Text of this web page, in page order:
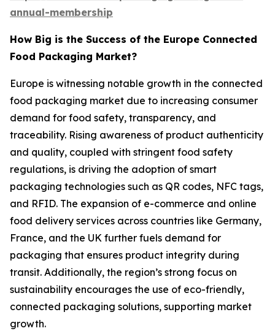
annual-membership
How Big is the Success of the Europe Connected
Food Packaging Market?
Europe is witnessing notable growth in the connected
food packaging market due to increasing consumer
demand for food safety, transparency, and
traceability. Rising awareness of product authenticity
and quality, coupled with stringent food safety
regulations, is driving the adoption of smart
packaging technologies such as QR codes, NFC tags,
and RFID. The expansion of e-commerce and online
food delivery services across countries like Germany,
France, and the UK further fuels demand for
packaging that ensures product integrity during
transit. Additionally, the region’s strong focus on
sustainability encourages the use of eco-friendly,
connected packaging solutions, supporting market
growth.